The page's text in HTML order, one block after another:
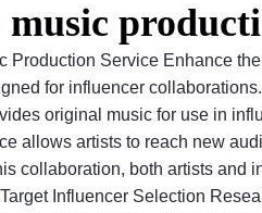
Production Service Enhance
for influencer
original music for use in
allows artists to reach new
collaboration, both artists and
Influencer Selection